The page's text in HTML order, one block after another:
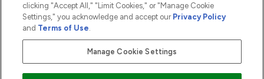
2026 The Hut.com Ltd t/a Lookfantastic.com
THG Beauty Limited (FRN: 1022963), trading as www.lookfantastic.com, is
an Introducer Appointed Representative of Frasers Group Financial
clicking "Accept All," "Limit Cookies," or "Manage Cookie
Settings," you acknowledge and accept our Privacy Policy
and Terms of Use.
Manage Cookie Settings